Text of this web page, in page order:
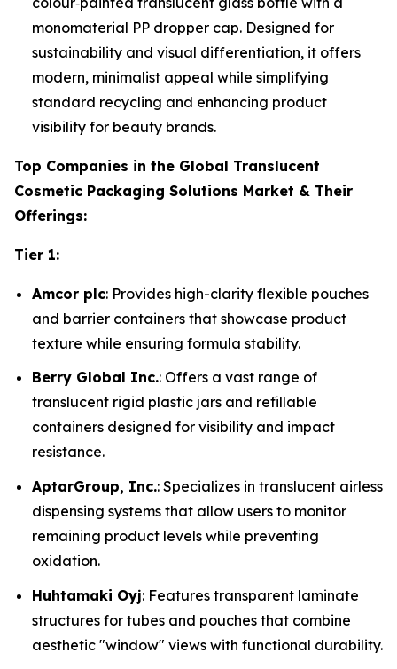
monomaterial PP dropper cap. Designed for
sustainability and visual differentiation, it offers
modern, minimalist appeal while simplifying
standard recycling and enhancing product
visibility for beauty brands.
Top Companies in the Global Translucent
Cosmetic Packaging Solutions Market & Their
Offerings:
Tier 1:
Amcor plc: Provides high-clarity flexible pouches
and barrier containers that showcase product
texture while ensuring formula stability.
Berry Global Inc.: Offers a vast range of
translucent rigid plastic jars and refillable
containers designed for visibility and impact
resistance.
AptarGroup, Inc.: Specializes in translucent airless
dispensing systems that allow users to monitor
remaining product levels while preventing
oxidation.
Huhtamaki Oyj: Features transparent laminate
structures for tubes and pouches that combine
aesthetic "window" views with functional durability.